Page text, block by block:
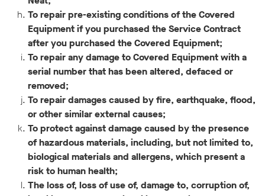
To repair pre-existing conditions of the Covered
Equipment if you purchased the Service Contract
after you purchased the Covered Equipment;
To repair any damage to Covered Equipment with a
serial number that has been altered, defaced or
removed;
To repair damages caused by fire, earthquake, flood,
or other similar external causes;
To protect against damage caused by the presence
of hazardous materials, including, but not limited to,
biological materials and allergens, which present a
risk to human health;
The loss of, loss of use of, damage to, corruption of,